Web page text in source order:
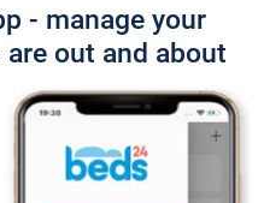
- manage your
out and about